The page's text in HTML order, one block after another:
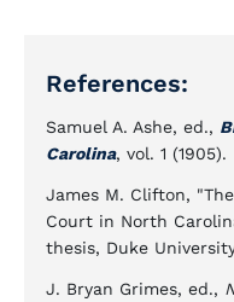
References:
Samuel A. Ashe, ed.,
Carolina, vol. 1 (1905).
James M. Clifton,
Court in North
thesis, Duke
J. Bryan Grimes, ed.,